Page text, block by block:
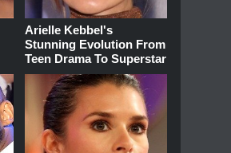
Arielle Kebbel's
Stunning Evolution From
Teen Drama To Superstar